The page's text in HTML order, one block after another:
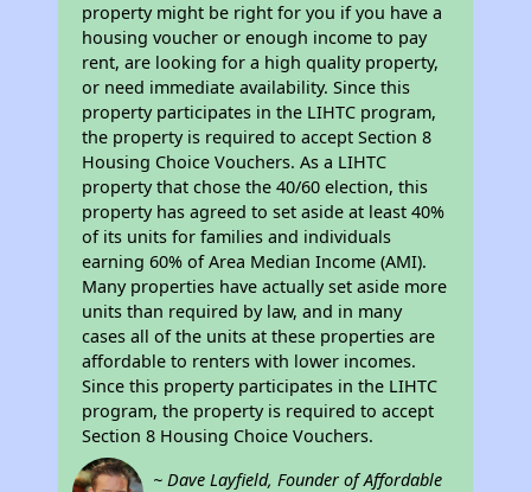
property might be right for you if you have a
housing voucher or enough income to pay
rent, are looking for a high quality property,
or need immediate availability. Since this
property participates in the LIHTC program,
the property is required to accept Section 8
Housing Choice Vouchers. As a LIHTC
property that chose the 40/60 election, this
property has agreed to set aside at least 40%
of its units for families and individuals
earning 60% of Area Median Income (AMI).
Many properties have actually set aside more
units than required by law, and in many
cases all of the units at these properties are
affordable to renters with lower incomes.
Since this property participates in the LIHTC
program, the property is required to accept
Section 8 Housing Choice Vouchers.
~ Dave Layfield, Founder of Affordable